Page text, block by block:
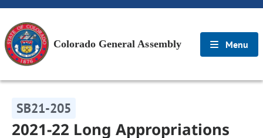
Colorado General Assembly Menu
SB21-205
2021-22 Long Appropriations